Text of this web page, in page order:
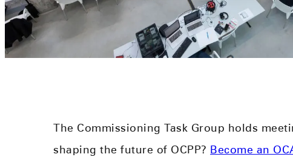
The Commissioning Task Group holds
shaping the future of OCPP? Become an